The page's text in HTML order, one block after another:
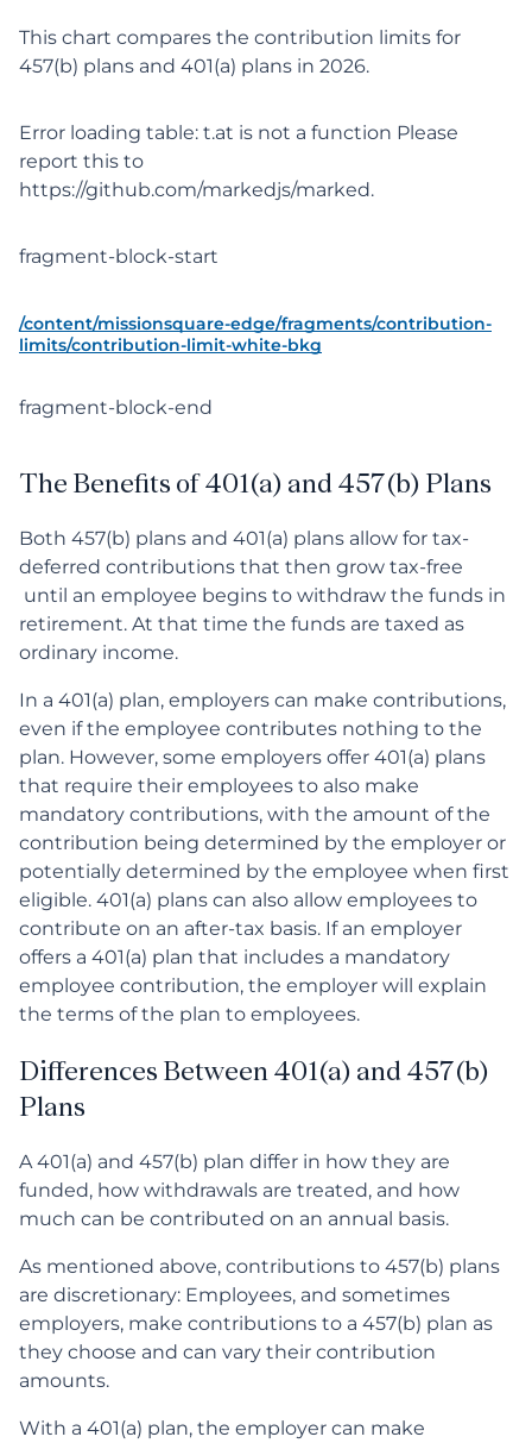
Offering a 401(a) and 457(b) Plan Together
This chart compares the contribution limits for
457(b) plans and 401(a) plans in 2026.
Error loading table: t.at is not a function Please
report this to
https://github.com/markedjs/marked.
fragment-block-start
/content/missionsquare-edge/fragments/contribution-
limits/contribution-limit-white-bkg
fragment-block-end
The Benefits of 401(a) and 457(b) Plans
Both 457(b) plans and 401(a) plans allow for tax-
deferred contributions that then grow tax-free
until an employee begins to withdraw the funds in
retirement. At that time the funds are taxed as
ordinary income.
In a 401(a) plan, employers can make contributions,
even if the employee contributes nothing to the
plan. However, some employers offer 401(a) plans
that require their employees to also make
mandatory contributions, with the amount of the
contribution being determined by the employer or
potentially determined by the employee when first
eligible. 401(a) plans can also allow employees to
contribute on an after-tax basis. If an employer
offers a 401(a) plan that includes a mandatory
employee contribution, the employer will explain
the terms of the plan to employees.
Differences Between 401(a) and 457(b)
Plans
A 401(a) and 457(b) plan differ in how they are
funded, how withdrawals are treated, and how
much can be contributed on an annual basis.
As mentioned above, contributions to 457(b) plans
are discretionary: Employees, and sometimes
employers, make contributions to a 457(b) plan as
they choose and can vary their contribution
amounts.
With a 401(a) plan, the employer can make